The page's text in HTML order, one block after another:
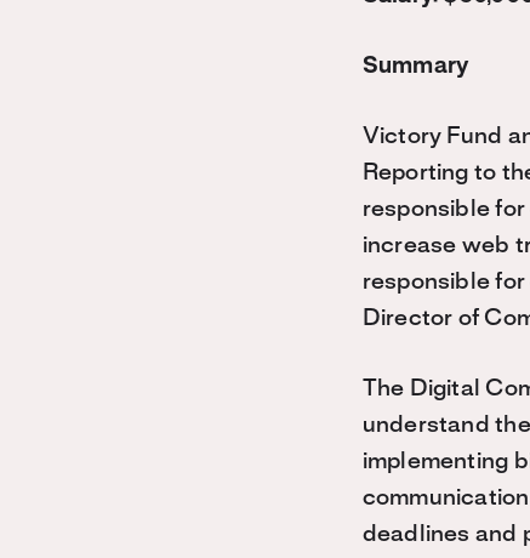
Summary
Victory Fund
Reporting to
responsible
increase web
responsible
Director of
The Digital
understand
implementing
deadlines and